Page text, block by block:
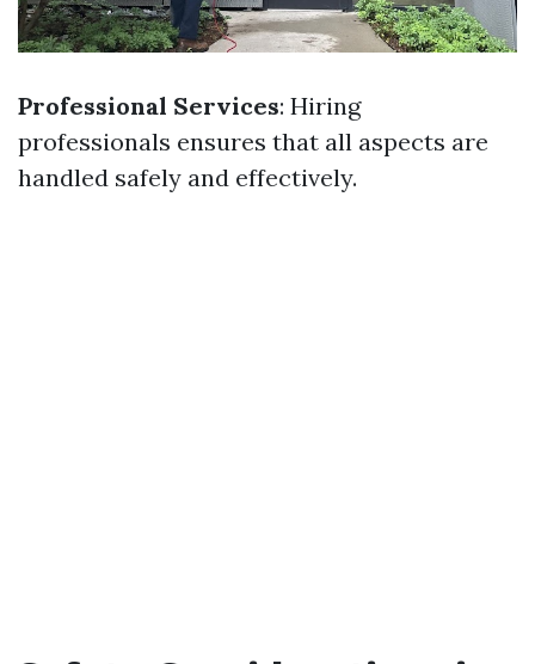
Professional Services: Hiring
professionals ensures that all aspects are
handled safely and effectively.